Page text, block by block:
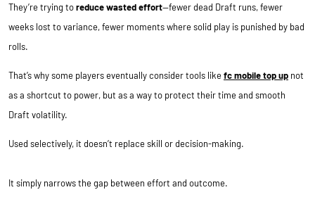
They’re trying toreduce wasted effort—fewer dead Draft runs, fewer
weeks lost to variance, fewer moments where solid play is punished by bad
rolls.
That’s why some players eventually consider tools likefc mobile top up not
as a shortcut to power, but as a way to protect their time and smooth
Draft volatility.
Used selectively, it doesn’t replace skill or decision-making.
It simply narrows the gap between effort and outcome.